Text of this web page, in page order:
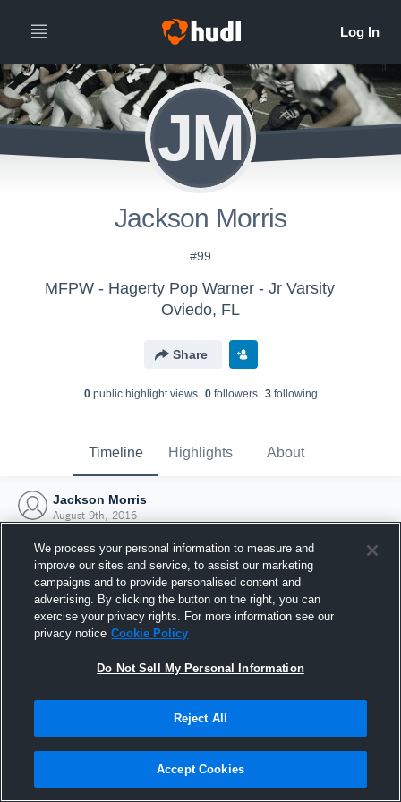
JM
Jackson Morris
#99
MFPW - Hagerty Pop Warner - Jr Varsity
Oviedo, FL
Share
0public highlight views 0followers 3following
Timeline Highlights About
Jackson Morris
August 9th, 2016
Joined Hudl
9 August 2016
We process your personal information to measure and
improve our sites and service, to assist our marketing
campaigns and to provide personalised content and
advertising. By clicking the button on the right, you can
exercise your privacy rights. For more information see our
privacy notice Cookie Policy
Do Not Sell My Personal Information
Reject All
Accept Cookies